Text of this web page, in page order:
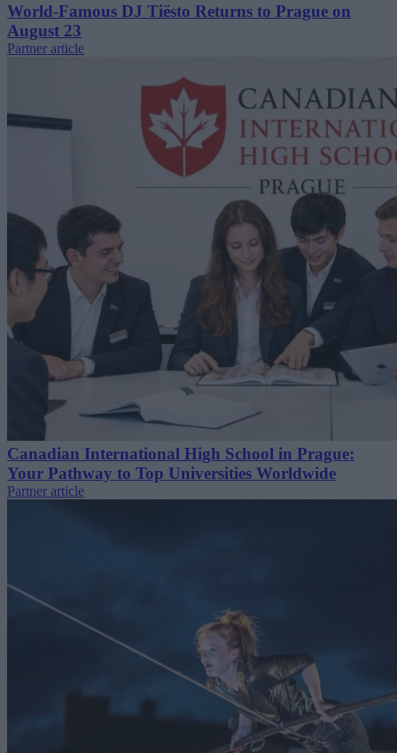
World-Famous DJ Tiësto Returns to Prague on
August 23
Partner article
Canadian International High School in Prague:
Your Pathway to Top Universities Worldwide
Partner article